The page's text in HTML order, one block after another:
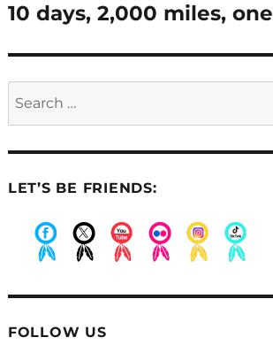
Next
10 days, 2,000 miles,
LET’S BE FRIENDS:
FOLLOW US